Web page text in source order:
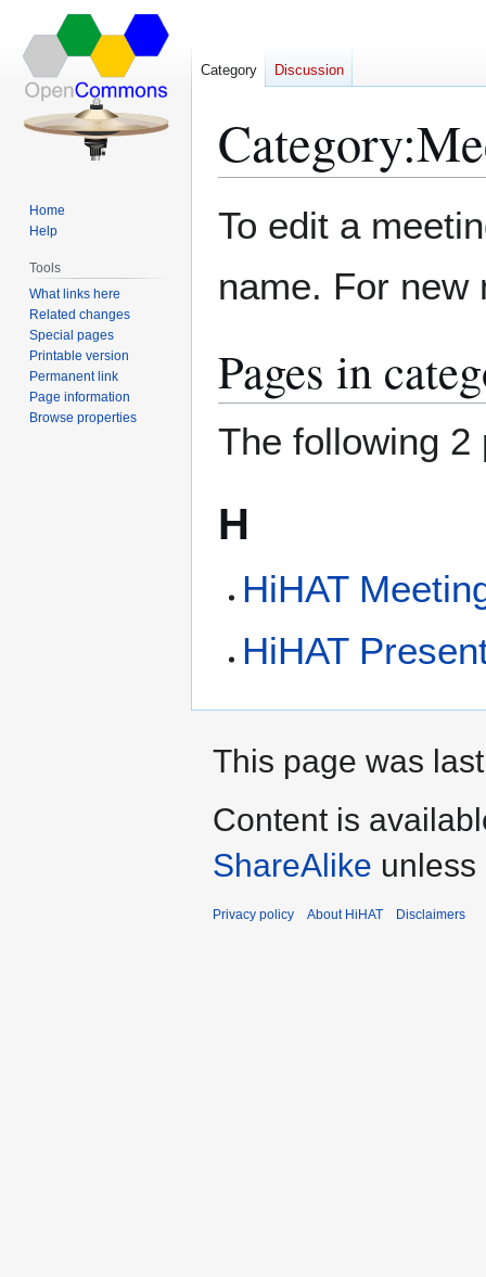
Category:
To edit a
name. For new
Pages in
The following 2
H
HiHAT
HiHAT
Category Discussion
Home
Help
Tools
What links here
Related changes
Special pages
Printable version
Permanent link
Page information
Browse properties
This page was
Content is
ShareAlike unless
Privacy policy About HiHAT Disclaimers